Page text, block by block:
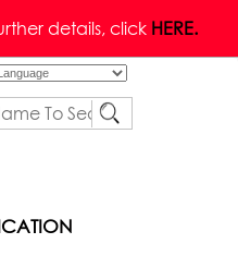
details, click HERE.